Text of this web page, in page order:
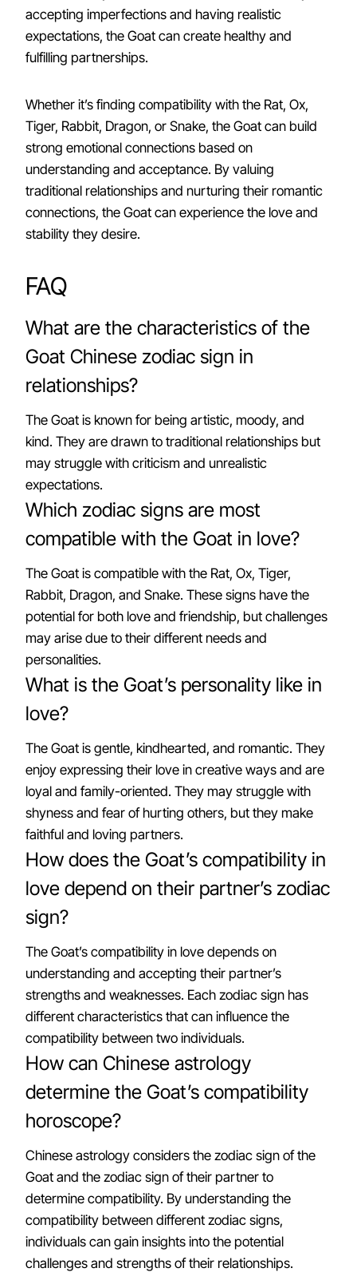
accepting imperfections and having realistic
expectations, the Goat can create healthy and
fulfilling partnerships.
Whether it’s finding compatibility with the Rat, Ox,
Tiger, Rabbit, Dragon, or Snake, the Goat can build
strong emotional connections based on
understanding and acceptance. By valuing
traditional relationships and nurturing their romantic
connections, the Goat can experience the love and
stability they desire.
FAQ
What are the characteristics of the
Goat Chinese zodiac sign in
relationships?
The Goat is known for being artistic, moody, and
kind. They are drawn to traditional relationships but
may struggle with criticism and unrealistic
expectations.
Which zodiac signs are most
compatible with the Goat in love?
The Goat is compatible with the Rat, Ox, Tiger,
Rabbit, Dragon, and Snake. These signs have the
potential for both love and friendship, but challenges
may arise due to their different needs and
personalities.
What is the Goat’s personality like in
love?
The Goat is gentle, kindhearted, and romantic. They
enjoy expressing their love in creative ways and are
loyal and family-oriented. They may struggle with
shyness and fear of hurting others, but they make
faithful and loving partners.
How does the Goat’s compatibility in
love depend on their partner’s zodiac
sign?
The Goat’s compatibility in love depends on
understanding and accepting their partner’s
strengths and weaknesses. Each zodiac sign has
different characteristics that can influence the
compatibility between two individuals.
How can Chinese astrology
determine the Goat’s compatibility
horoscope?
Chinese astrology considers the zodiac sign of the
Goat and the zodiac sign of their partner to
determine compatibility. By understanding the
compatibility between different zodiac signs,
individuals can gain insights into the potential
challenges and strengths of their relationships.